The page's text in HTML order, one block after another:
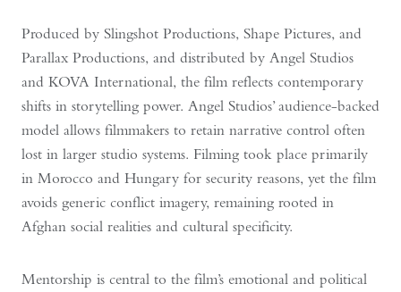
Produced by Slingshot Productions, Shape Pictures, and
Parallax Productions, and distributed by Angel Studios
and KOVA International, the film reflects contemporary
shifts in storytelling power. Angel Studios’ audience-backed
model allows filmmakers to retain narrative control often
lost in larger studio systems. Filming took place primarily
in Morocco and Hungary for security reasons, yet the film
avoids generic conflict imagery, remaining rooted in
Afghan social realities and cultural specificity.
Mentorship is central to the film’s emotional and political